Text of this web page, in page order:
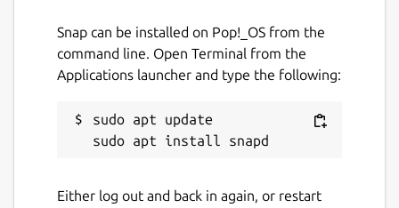
Snap can be installed on Pop!_OS from the
command line. Open Terminal from the
Applications launcher and type the following:
sudo apt update
Either log out and back in again, or restart